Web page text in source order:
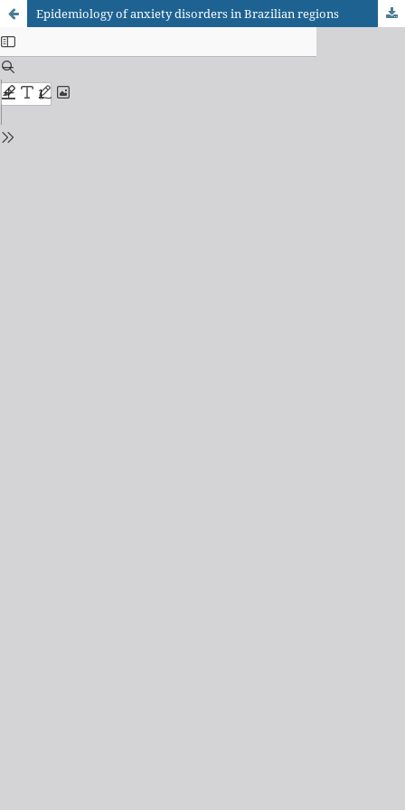
Epidemiology of anxiety disorders in Brazilian regions